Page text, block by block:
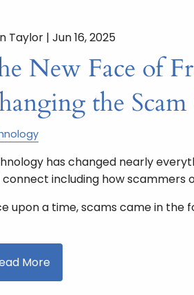
Taylor | Jun 16, 2025
New Face of
the Scam
has changed nearly
connect including how scammers
upon a time, scams came in the
More